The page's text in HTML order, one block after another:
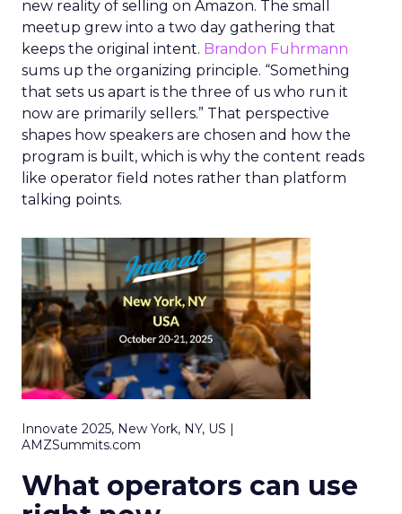
new reality of selling on Amazon. The small
meetup grew into a two day gathering that
keeps the original intent. Brandon Fuhrmann
sums up the organizing principle. “Something
that sets us apart is the three of us who run it
now are primarily sellers.” That perspective
shapes how speakers are chosen and how the
program is built, which is why the content reads
like operator field notes rather than platform
talking points.
Innovate 2025, New York, NY, US |
AMZSummits.com
What operators can use